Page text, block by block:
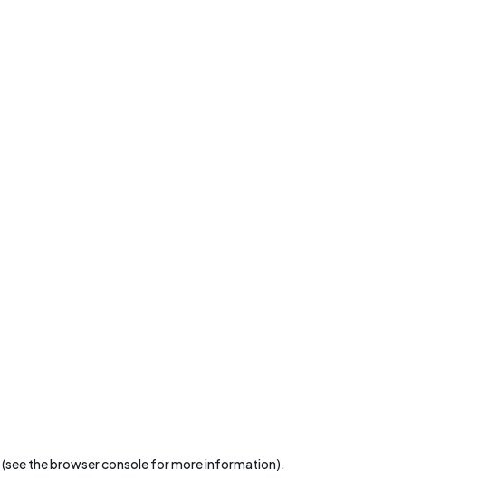
(see thebrowser consolefor more information).